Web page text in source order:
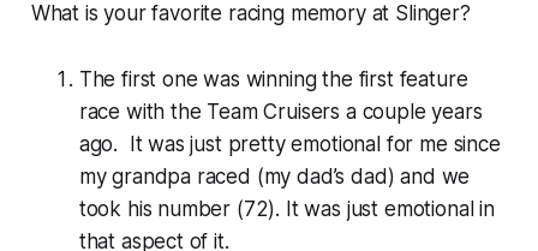
What is your favorite racing memory at Slinger?
The first one was winning the first feature
race with the Team Cruisers a couple years
ago. It was just pretty emotional for me since
my grandpa raced (my dad’s dad) and we
took his number (72). It was just emotional in
that aspect of it.